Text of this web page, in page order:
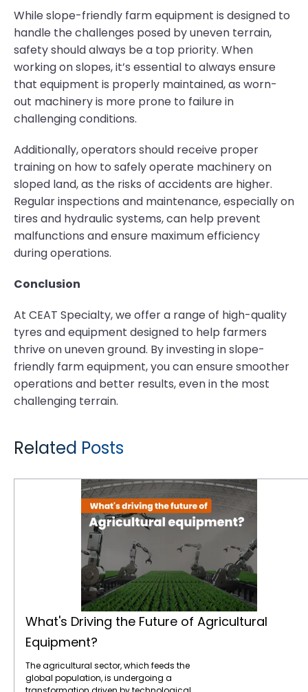
While slope-friendly farm equipment is designed to
handle the challenges posed by uneven terrain,
safety should always be a top priority. When
working on slopes, it’s essential to always ensure
that equipment is properly maintained, as worn-
out machinery is more prone to failure in
challenging conditions.
Additionally, operators should receive proper
training on how to safely operate machinery on
sloped land, as the risks of accidents are higher.
Regular inspections and maintenance, especially on
tires and hydraulic systems, can help prevent
malfunctions and ensure maximum efficiency
during operations.
Conclusion
At CEAT Specialty, we offer a range of high-quality
tyres and equipment designed to help farmers
thrive on uneven ground. By investing in slope-
friendly farm equipment, you can ensure smoother
operations and better results, even in the most
challenging terrain.
Related Posts
What's Driving the Future of Agricultural
Equipment?
The agricultural sector, which feeds the
global population, is undergoing a